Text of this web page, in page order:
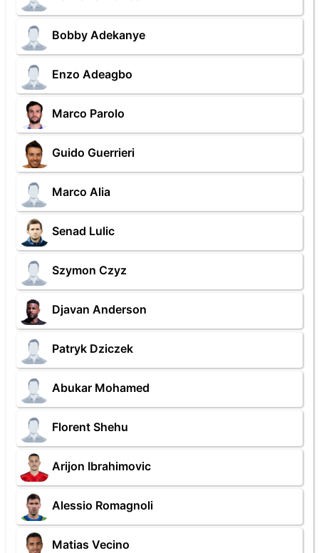
Bobby Adekanye
Enzo Adeagbo
Marco Parolo
Guido Guerrieri
Marco Alia
Senad Lulic
Szymon Czyz
Djavan Anderson
Patryk Dziczek
Abukar Mohamed
Florent Shehu
Arijon Ibrahimovic
Alessio Romagnoli
Matias Vecino